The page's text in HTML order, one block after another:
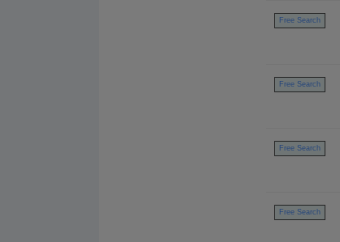
Free Search
Free Search
Free Search
Free Search